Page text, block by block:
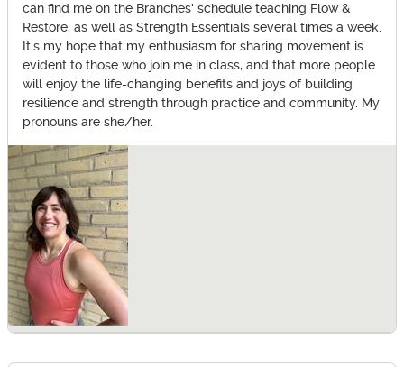
can find me on the Branches' schedule teaching Flow &
Restore, as well as Strength Essentials several times a week.
It's my hope that my enthusiasm for sharing movement is
evident to those who join me in class, and that more people
will enjoy the life-changing benefits and joys of building
resilience and strength through practice and community. My
pronouns are she/her.